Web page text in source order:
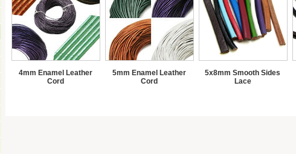
4mm Enamel Leather
Cord
5mm Enamel Leather
Cord
5x8mm Smooth Sides
Lace